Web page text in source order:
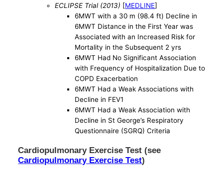
ECLIPSE Trial (2013) [MEDLINE]
6MWT with a 30 m (98.4 ft) Decline in
6MWT Distance in the First Year was
Associated with an Increased Risk for
Mortality in the Subsequent 2 yrs
6MWT Had No Significant Association
with Frequency of Hospitalization Due to
COPD Exacerbation
6MWT Had a Weak Associations with
Decline in FEV1
6MWT Had a Weak Association with
Decline in St George’s Respiratory
Questionnaire (SGRQ) Criteria
Cardiopulmonary Exercise Test (see
Cardiopulmonary Exercise Test)